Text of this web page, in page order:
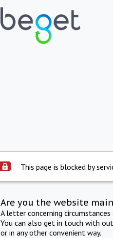
This page is blocked by
Are you the website
A letter concerning
You can also get in touch with
or in any other convenient way.